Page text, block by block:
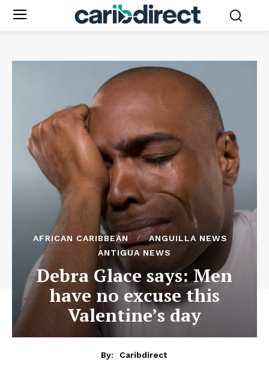
AFRICAN CARIBBEAN
ANGUILLA NEWS
ANTIGUA NEWS
Debra Glace says: Men
have no excuse this
Valentine’s day
By:
Caribdirect